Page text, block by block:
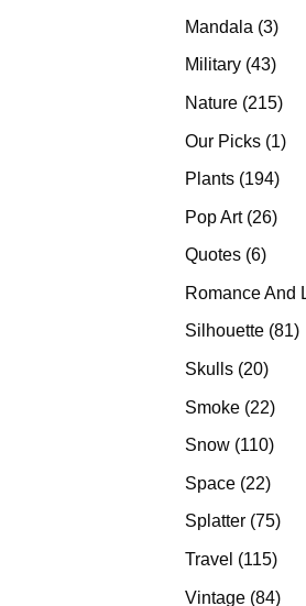
Mandala 33
Military 4343
Nature 215215
Our Picks 11
Plants 194194
Pop Art 2626
Quotes 66
Romance And
Silhouette 8181
Skulls 2020
Smoke 2222
Snow 110110
Space 2222
Splatter 7575
Travel 115115
Vintage 8484